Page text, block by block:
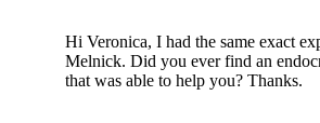
Hi Veronica, I had the same exact
Melnick. Did you ever find an
that was able to help you? Thanks.